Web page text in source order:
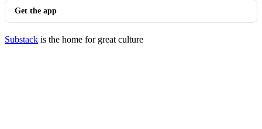
Get the app
Substack is the home for great culture